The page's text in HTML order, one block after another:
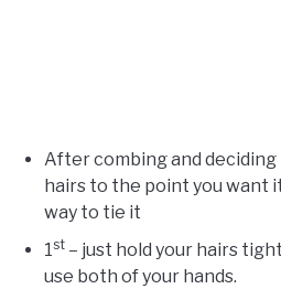
After combing and
hairs to the point you want
way to tie it
1st – just hold your hairs
use both of your hands.